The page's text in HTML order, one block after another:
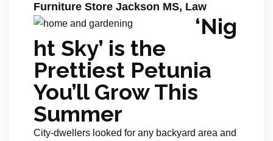
Furniture Store Jackson MS, Law
‘Nig
ht Sky’ is the
Prettiest Petunia
You’ll Grow This
Summer
City-dwellers looked for any backyard area and